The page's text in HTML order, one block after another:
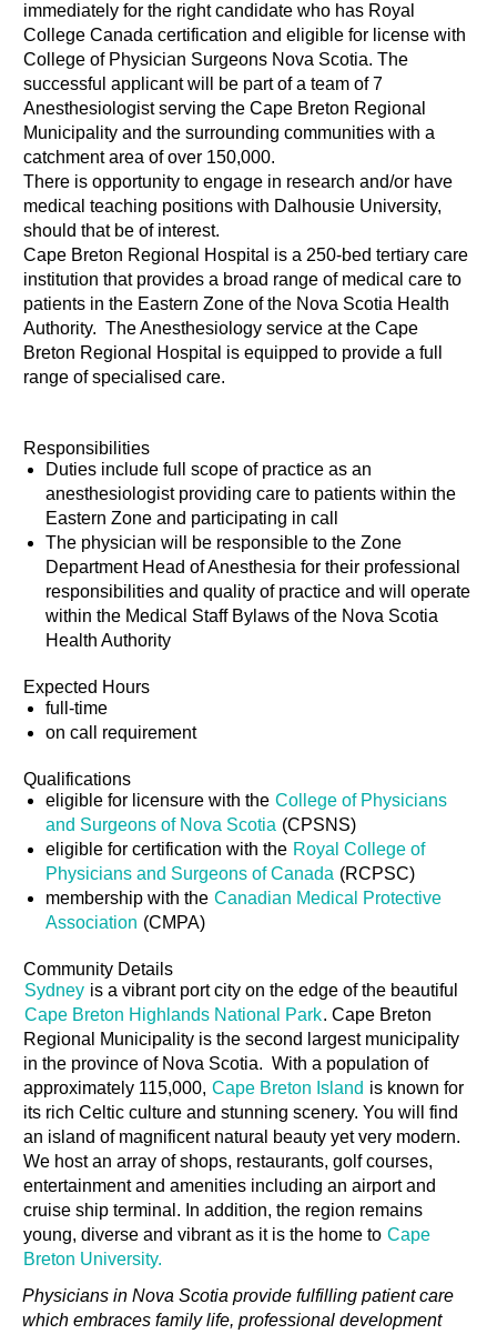
immediately for the right candidate who has Royal
College Canada certification and eligible for license with
College of Physician Surgeons Nova Scotia. The
successful applicant will be part of a team of 7
Anesthesiologist serving the Cape Breton Regional
Municipality and the surrounding communities with a
catchment area of over 150,000.
There is opportunity to engage in research and/or have
medical teaching positions with Dalhousie University,
should that be of interest.
Cape Breton Regional Hospital is a 250-bed tertiary care
institution that provides a broad range of medical care to
patients in the Eastern Zone of the Nova Scotia Health
Authority. The Anesthesiology service at the Cape
Breton Regional Hospital is equipped to provide a full
range of specialised care.
Responsibilities
Duties include full scope of practice as an
anesthesiologist providing care to patients within the
Eastern Zone and participating in call
The physician will be responsible to the Zone
Department Head of Anesthesia for their professional
responsibilities and quality of practice and will operate
within the Medical Staff Bylaws of the Nova Scotia
Health Authority
Expected Hours
full-time
on call requirement
Qualifications
eligible for licensure with the College of Physicians
and Surgeons of Nova Scotia (CPSNS)
eligible for certification with the Royal College of
Physicians and Surgeons of Canada (RCPSC)
membership with the Canadian Medical Protective
Association (CMPA)
Community Details
Sydney is a vibrant port city on the edge of the beautiful
Cape Breton Highlands National Park. Cape Breton
Regional Municipality is the second largest municipality
in the province of Nova Scotia. With a population of
approximately 115,000, Cape Breton Island is known for
its rich Celtic culture and stunning scenery. You will find
an island of magnificent natural beauty yet very modern.
We host an array of shops, restaurants, golf courses,
entertainment and amenities including an airport and
cruise ship terminal. In addition, the region remains
young, diverse and vibrant as it is the home to Cape
Breton University.
Physicians in Nova Scotia provide fulfilling patient care
which embraces family life, professional development